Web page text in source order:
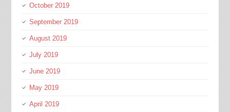
October 2019
September 2019
August 2019
July 2019
June 2019
May 2019
April 2019